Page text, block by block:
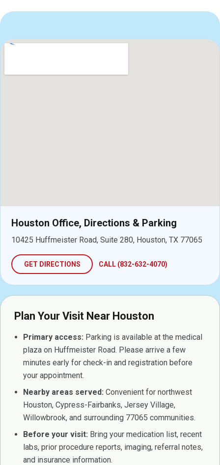
Houston Office, Directions & Parking
10425 Huffmeister Road, Suite 280, Houston, TX 77065
GET DIRECTIONS CALL (832-632-4070)
Plan Your Visit Near Houston
Primary access: Parking is available at the medical
plaza on Huffmeister Road. Please arrive a few
minutes early for check-in and registration before
your appointment.
Nearby areas served: Convenient for northwest
Houston, Cypress-Fairbanks, Jersey Village,
Willowbrook, and surrounding 77065 communities.
Before your visit: Bring your medication list, recent
labs, prior procedure reports, imaging, referral notes,
and insurance information.